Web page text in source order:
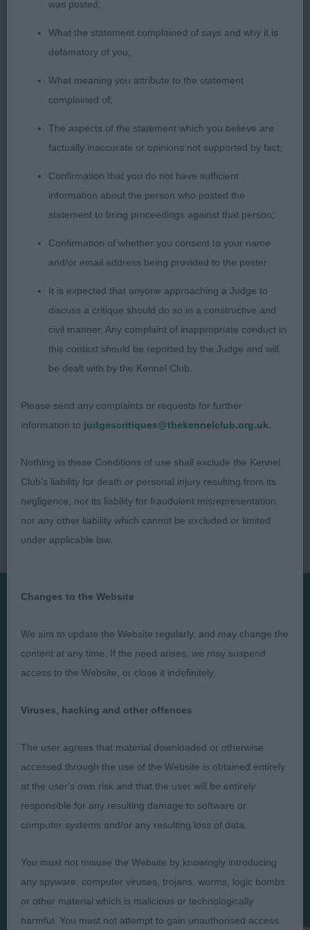
extra-large ring with her Rhodesian Ridgeback.
Clean showing of the teeth using correct
technique. Won this class on her straight lines,
Smooth lead work and lovely corners whilst
keeping the rhythm in her movement. Always
stacked her dog to advantage and pattern work
was correct. Lovely handling, took Best Junior
2nd Alexis Kirkwood-Emery with a Chinese
Crested, stood to perfection throughout the class.
Lovely rapport with her dog, a lovely calm
performance and moved at the correct pace
finishing their go around, Alexis didn’t rush to catch
up. Even with a smaller dog, remember to leave
some space when presenting back to the judge
Judge - Lisa Marley (Bellili)
Judges
About
Privacy Policy
Take Down Policy
Contact Us
The views and opinions set out in critique are those of the
Judge and the content of a critique may not necessarily reflect
the official policy views or opinion of The Royal Kennel Club. ©
was posted;
What the statement complained of says and why it is
defamatory of you;
What meaning you attribute to the statement
complained of;
The aspects of the statement which you believe are
factually inaccurate or opinions not supported by fact;
Confirmation that you do not have sufficient
information about the person who posted the
statement to bring proceedings against that person;
Confirmation of whether you consent to your name
and/or email address being provided to the poster.
It is expected that anyone approaching a Judge to
discuss a critique should do so in a constructive and
civil manner. Any complaint of inappropriate conduct in
this context should be reported by the Judge and will
be dealt with by the Kennel Club.
Please send any complaints or requests for further
information to judgescritiques@thekennelclub.org.uk.
Nothing in these Conditions of use shall exclude the Kennel
Club's liability for death or personal injury resulting from its
negligence, nor its liability for fraudulent misrepresentation,
nor any other liability which cannot be excluded or limited
under applicable law.
Changes to the Website
We aim to update the Website regularly, and may change the
content at any time. If the need arises, we may suspend
access to the Website, or close it indefinitely.
Viruses, hacking and other offences
The user agrees that material downloaded or otherwise
accessed through the use of the Website is obtained entirely
at the user's own risk and that the user will be entirely
responsible for any resulting damage to software or
computer systems and/or any resulting loss of data.
You must not misuse the Website by knowingly introducing
any spyware, computer viruses, trojans, worms, logic bombs
or other material which is malicious or technologically
harmful. You must not attempt to gain unauthorised access